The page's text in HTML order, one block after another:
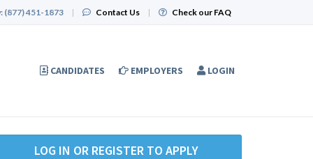
(877) 451-1873 | Contact Us | Check our FAQ
CANDIDATES EMPLOYERS LOGIN
LOG IN OR REGISTER TO APPLY